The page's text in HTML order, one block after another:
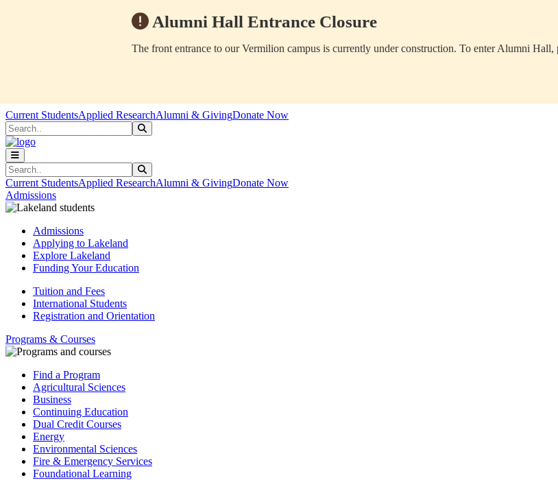
Alumni Hall Entrance Closure
The front entrance to our Vermilion campus is currently under construction. To enter Alumni Hall,
Skip to main content
Skip to main navigation
Skip to footer content
Current StudentsApplied ResearchAlumni & GivingDonate Now
Search
Search
Current StudentsApplied ResearchAlumni & GivingDonate Now
Admissions
Admissions
Applying to Lakeland
Explore Lakeland
Funding Your Education
Tuition and Fees
International Students
Registration and Orientation
Programs & Courses
Find a Program
Agricultural Sciences
Business
Continuing Education
Dual Credit Courses
Energy
Environmental Sciences
Fire & Emergency Services
Foundational Learning